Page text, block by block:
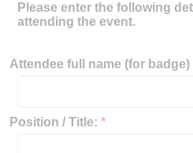
Please enter the following
attending the event.
Attendee full name (for badge)
Position / Title:*